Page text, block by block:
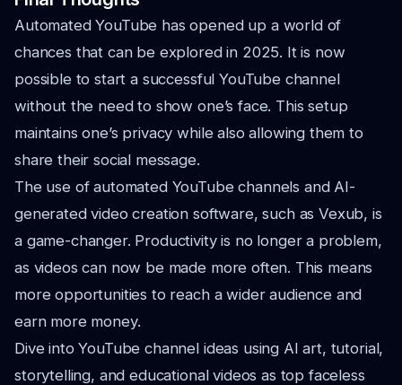
Automated YouTube has opened up a world of
chances that can be explored in 2025. It is now
possible to start a successful YouTube channel
without the need to show one’s face. This setup
maintains one’s privacy while also allowing them to
share their social message.
The use of automated YouTube channels and AI-
generated video creation software, such as Vexub, is
a game-changer. Productivity is no longer a problem,
as videos can now be made more often. This means
more opportunities to reach a wider audience and
earn more money.
Dive into YouTube channel ideas using AI art, tutorial,
storytelling, and educational videos as top faceless